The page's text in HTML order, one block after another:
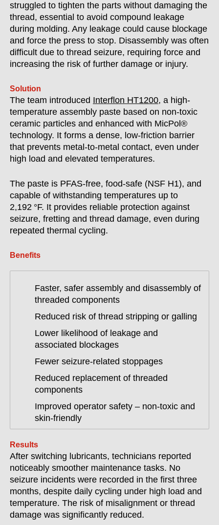
struggled to tighten the parts without damaging the
thread, essential to avoid compound leakage
during molding. Any leakage could cause blockage
and force the press to stop. Disassembly was often
difficult due to thread seizure, requiring force and
increasing the risk of further damage or injury.
Solution
The team introduced Interflon HT1200, a high-
temperature assembly paste based on non-toxic
ceramic particles and enhanced with MicPol®
technology. It forms a dense, low-friction barrier
that prevents metal-to-metal contact, even under
high load and elevated temperatures.
The paste is PFAS-free, food-safe (NSF H1), and
capable of withstanding temperatures up to
2,192 °F. It provides reliable protection against
seizure, fretting and thread damage, even during
repeated thermal cycling.
Benefits
Faster, safer assembly and disassembly of
threaded components
Reduced risk of thread stripping or galling
Lower likelihood of leakage and
associated blockages
Fewer seizure-related stoppages
Reduced replacement of threaded
components
Improved operator safety – non-toxic and
skin-friendly
Results
After switching lubricants, technicians reported
noticeably smoother maintenance tasks. No
seizure incidents were recorded in the first three
months, despite daily cycling under high load and
temperature. The risk of misalignment or thread
damage was significantly reduced.